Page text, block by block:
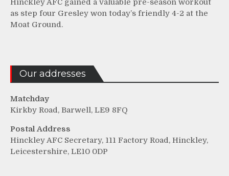
Hinckley AFC gained a valuable pre-season workout
as step four Gresley won today’s friendly 4-2 at the
Moat Ground.
Our addresses
Matchday
Kirkby Road, Barwell, LE9 8FQ
Postal Address
Hinckley AFC Secretary, 111 Factory Road, Hinckley,
Leicestershire, LE10 0DP